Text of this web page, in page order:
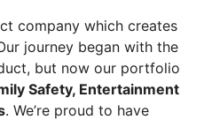
company which creates
journey began with the
but now our portfolio
Safety, Entertainment
. We’re proud to have